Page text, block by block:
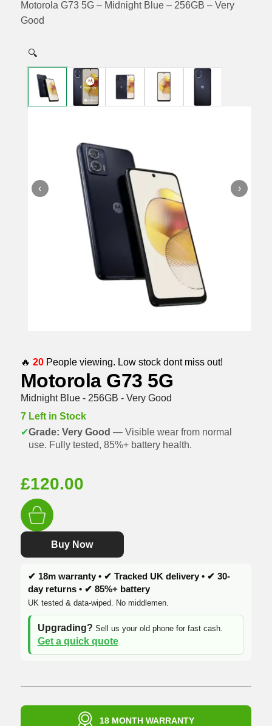
Motorola G73 5G – Midnight Blue – 256GB – Very
Good
🔍
‹ ›
🔥 20People viewing. Low stock dont miss out!
Motorola G73 5G
Midnight Blue - 256GB - Very Good
7 Left in Stock
✔Grade: Very Good — Visible wear from normal
use. Fully tested, 85%+ battery health.
£120.00
Buy Now
✔ 18m warranty • ✔ Tracked UK delivery • ✔ 30-
day returns • ✔ 85%+ battery
UK tested & data-wiped. No middlemen.
Upgrading? Sell us your old phone for fast cash.
Get a quick quote
18 MONTH WARRANTY